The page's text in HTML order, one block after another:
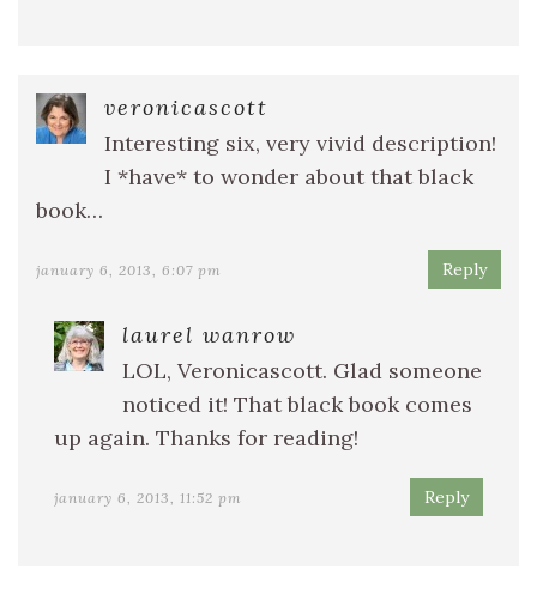
veronicascott
Interesting six, very vivid description!
I *have* to wonder about that black
book…
january 6, 2013, 6:07 pm Reply
laurel wanrow
LOL, Veronicascott. Glad someone
noticed it! That black book comes
up again. Thanks for reading!
january 6, 2013, 11:52 pm Reply